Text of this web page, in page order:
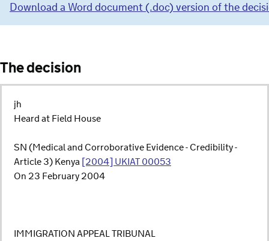
Download a Word document (.doc) version of the
The decision
jh
Heard at Field House
SN (Medical and Corroborative Evidence - Credibility -
Article 3) Kenya [2004] UKIAT 00053
On 23 February 2004
IMMIGRATION APPEAL TRIBUNAL